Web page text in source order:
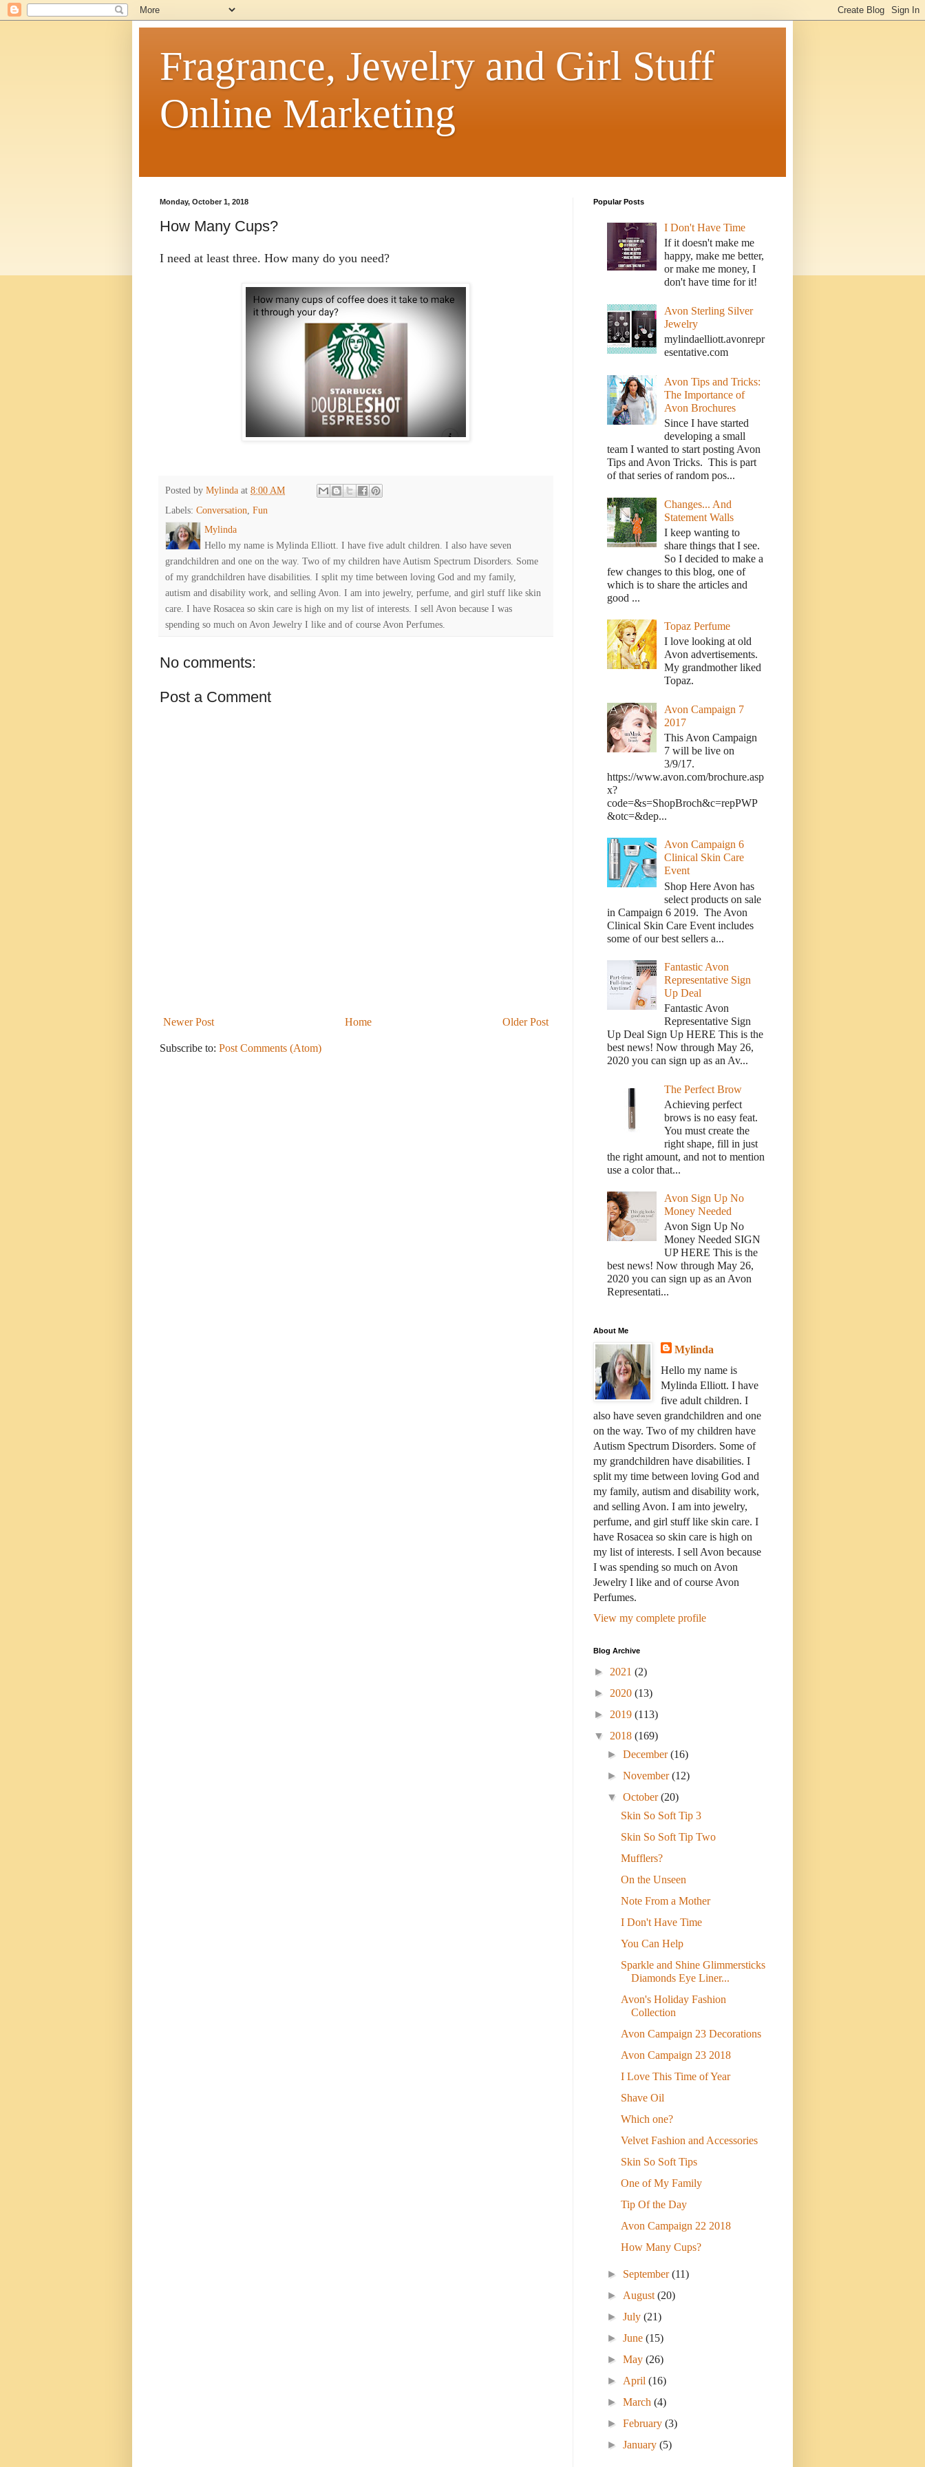
Fragrance, Jewelry and Girl Stuff
Online Marketing
Monday, October 1, 2018
How Many Cups?
I need at least three. How many do you need?
Posted by Mylinda at 8:00 AM
Labels: Conversation, Fun
Mylinda
Hello my name is Mylinda Elliott. I have five adult children. I also have seven
grandchildren and one on the way. Two of my children have Autism Spectrum Disorders. Some
of my grandchildren have disabilities. I split my time between loving God and my family,
autism and disability work, and selling Avon. I am into jewelry, perfume, and girl stuff like skin
care. I have Rosacea so skin care is high on my list of interests. I sell Avon because I was
spending so much on Avon Jewelry I like and of course Avon Perfumes.
No comments:
Post a Comment
Newer Post Older Post
Home
Subscribe to: Post Comments (Atom)
Popular Posts
I Don't Have Time
If it doesn't make me
happy, make me better,
or make me money, I
don't have time for it!
Avon Sterling Silver
Jewelry
mylindaelliott.avonrepr
esentative.com
Avon Tips and Tricks:
The Importance of
Avon Brochures
Since I have started
developing a small
team I wanted to start posting Avon
Tips and Avon Tricks. This is part
of that series of random pos...
Changes... And
Statement Walls
I keep wanting to
share things that I see.
So I decided to make a
few changes to this blog, one of
which is to share the articles and
good ...
Topaz Perfume
I love looking at old
Avon advertisements.
My grandmother liked
Topaz.
Avon Campaign 7
2017
This Avon Campaign
7 will be live on
3/9/17.
https://www.avon.com/brochure.asp
x?
code=&s=ShopBroch&c=repPWP
&otc=&dep...
Avon Campaign 6
Clinical Skin Care
Event
Shop Here Avon has
select products on sale
in Campaign 6 2019. The Avon
Clinical Skin Care Event includes
some of our best sellers a...
Fantastic Avon
Representative Sign
Up Deal
Fantastic Avon
Representative Sign
Up Deal Sign Up HERE This is the
best news! Now through May 26,
2020 you can sign up as an Av...
The Perfect Brow
Achieving perfect
brows is no easy feat.
You must create the
right shape, fill in just
the right amount, and not to mention
use a color that...
Avon Sign Up No
Money Needed
Avon Sign Up No
Money Needed SIGN
UP HERE This is the
best news! Now through May 26,
2020 you can sign up as an Avon
Representati...
About Me
Mylinda
Hello my name is
Mylinda Elliott. I have
five adult children. I
also have seven grandchildren and one
on the way. Two of my children have
Autism Spectrum Disorders. Some of
my grandchildren have disabilities. I
split my time between loving God and
my family, autism and disability work,
and selling Avon. I am into jewelry,
perfume, and girl stuff like skin care. I
have Rosacea so skin care is high on
my list of interests. I sell Avon because
I was spending so much on Avon
Jewelry I like and of course Avon
Perfumes.
View my complete profile
Blog Archive
► 2021 (2)
► 2020 (13)
► 2019 (113)
▼ 2018 (169)
►December(16)
►November(12)
▼October(20)
Skin So Soft Tip 3
Skin So Soft Tip Two
Mufflers?
On the Unseen
Note From a Mother
I Don't Have Time
You Can Help
Sparkle and Shine Glimmersticks
Diamonds Eye Liner...
Avon's Holiday Fashion
Collection
Avon Campaign 23 Decorations
Avon Campaign 23 2018
I Love This Time of Year
Shave Oil
Which one?
Velvet Fashion and Accessories
Skin So Soft Tips
One of My Family
Tip Of the Day
Avon Campaign 22 2018
How Many Cups?
► September(11)
►August(20)
►July(21)
►June(15)
►May(26)
►April(16)
►March(4)
►February(3)
►January(5)